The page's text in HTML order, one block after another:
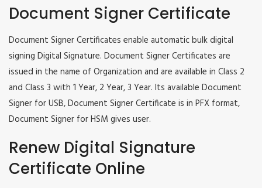
Document Signer Certificate
Document Signer Certificates enable automatic bulk digital
signing Digital Signature. Document Signer Certificates are
issued in the name of Organization and are available in Class 2
and Class 3 with 1 Year, 2 Year, 3 Year. Its available Document
Signer for USB, Document Signer Certificate is in PFX format,
Document Signer for HSM gives user.
Renew Digital Signature
Certificate Online